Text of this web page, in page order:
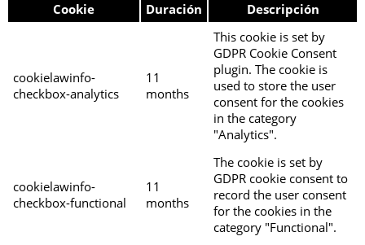
Cookie Duración Descripción
cookielawinfo-
checkbox-analytics
11
months
This cookie is set by
GDPR Cookie Consent
plugin. The cookie is
used to store the user
consent for the cookies
in the category
"Analytics".
cookielawinfo-
checkbox-functional
11
months
The cookie is set by
GDPR cookie consent to
record the user consent
for the cookies in the
category "Functional".